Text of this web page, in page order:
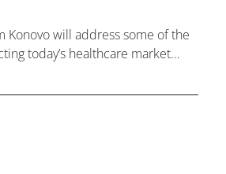
Konovo will address some of the
today’s healthcare market